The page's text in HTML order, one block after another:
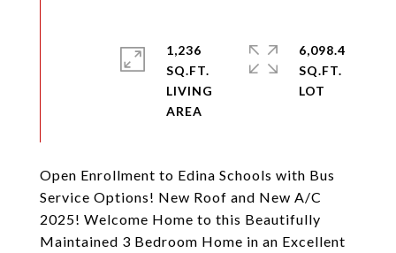
Open Enrollment to Edina Schools with Bus
Service Options! New Roof and New A/C
2025! Welcome Home to this Beautifully
Maintained 3 Bedroom Home in an Excellent
1,236
SQ.FT.
LIVING
6,098.4
SQ.FT.